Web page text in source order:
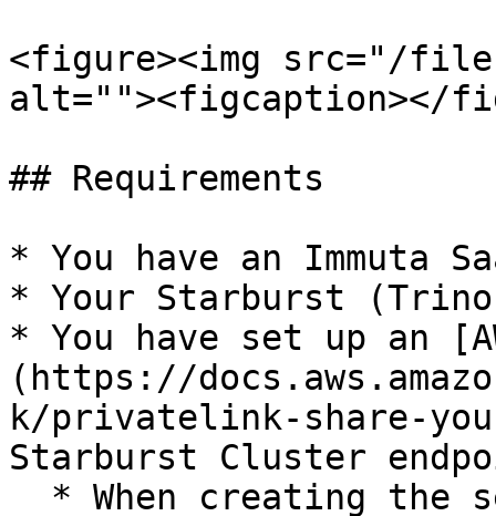
<figure><img src="/
alt=""><figcaption></
## Requirements
* You have an Immuta
* Your Starburst
* You have set up an
(https://
k/privatelink-share-
Starburst Cluster